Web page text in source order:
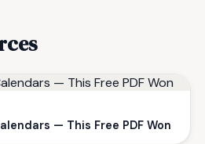
— This Free PDF Won